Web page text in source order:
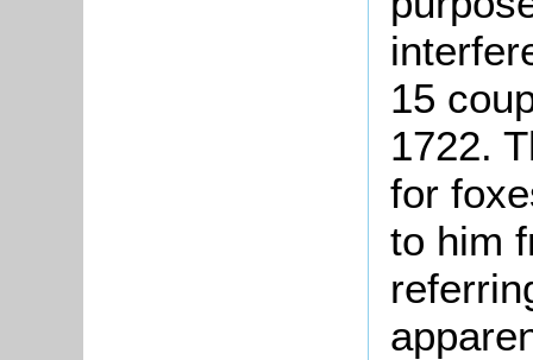
15
1722.
for
to him